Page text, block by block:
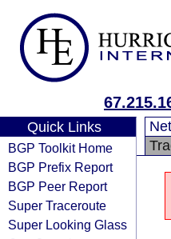
Quick Links
BGP Toolkit Home
BGP Prefix Report
BGP Peer Report
Super Traceroute
Super Looking Glass